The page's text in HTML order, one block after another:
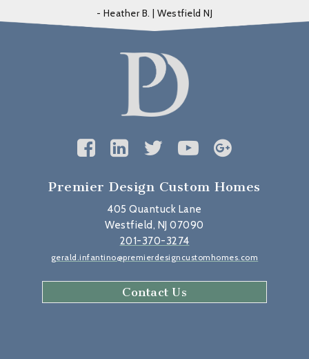
- Heather B. | Westfield NJ
Premier Design Custom Homes
405 Quantuck Lane
Westfield, NJ 07090
201-370-3274
gerald.infantino@premierdesigncustomhomes.com
Contact Us